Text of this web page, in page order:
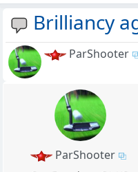
Brilliancy
ParShooter
ParShooter